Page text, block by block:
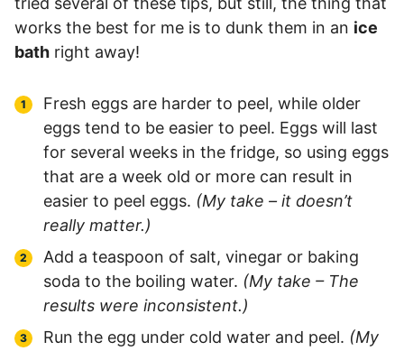
works the best for me is to dunk them in an ice
bath right away!
Fresh eggs are harder to peel, while older
eggs tend to be easier to peel. Eggs will last
for several weeks in the fridge, so using eggs
that are a week old or more can result in
easier to peel eggs. (My take – it doesn’t
really matter.)
Add a teaspoon of salt, vinegar or baking
soda to the boiling water. (My take – The
results were inconsistent.)
Run the egg under cold water and peel. (My